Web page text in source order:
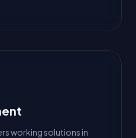
working solutions in